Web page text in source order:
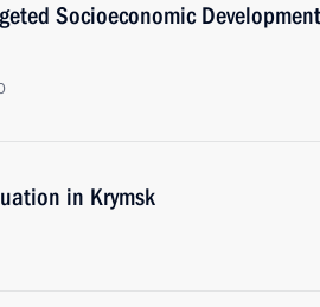
Socioeconomic
in Krymsk